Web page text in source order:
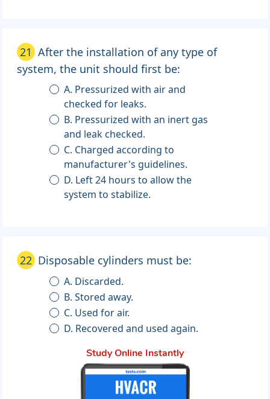
21 After the installation of any type of
system, the unit should first be:
A. Pressurized with air and
checked for leaks.
B. Pressurized with an inert gas
and leak checked.
C. Charged according to
manufacturer's guidelines.
D. Left 24 hours to allow the
system to stabilize.
22 Disposable cylinders must be:
A. Discarded.
B. Stored away.
C. Used for air.
D. Recovered and used again.
Study Online Instantly